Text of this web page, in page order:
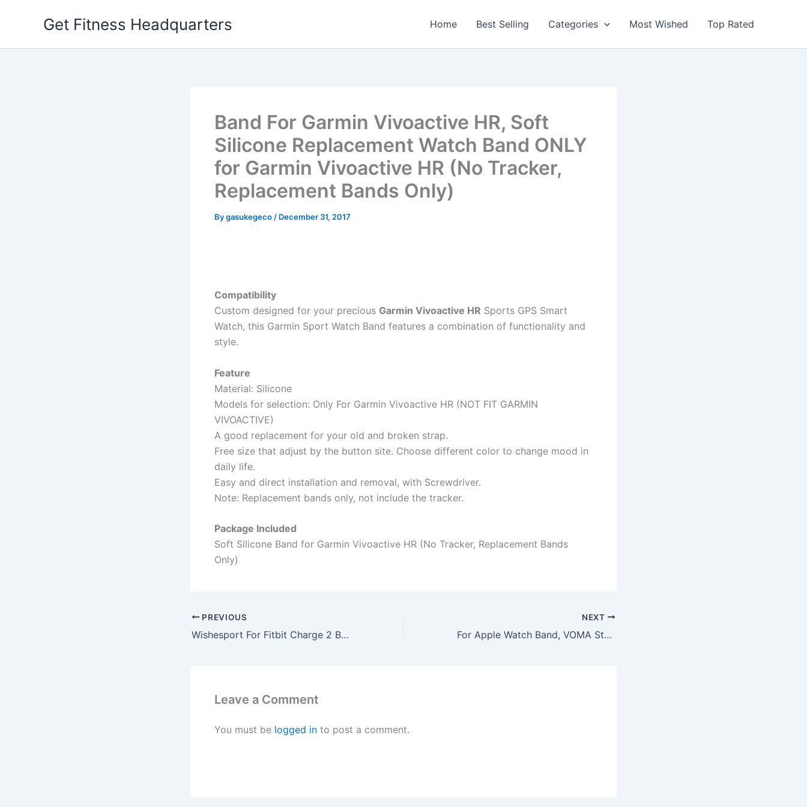
Get Fitness Headquarters Home Best Selling Categories Most Wished Top Rated
Band For Garmin Vivoactive HR, Soft
Silicone Replacement Watch Band ONLY
for Garmin Vivoactive HR (No Tracker,
Replacement Bands Only)
Bygasukegeco / December 31, 2017
Compatibility
Custom designed for your precious Garmin Vivoactive HR Sports GPS Smart
Watch, this Garmin Sport Watch Band features a combination of functionality and
style.
Feature
Material: Silicone
Models for selection: Only For Garmin Vivoactive HR (NOT FIT GARMIN
VIVOACTIVE)
A good replacement for your old and broken strap.
Free size that adjust by the button site. Choose different color to change mood in
daily life.
Easy and direct installation and removal, with Screwdriver.
Note: Replacement bands only, not include the tracker.
Package Included
Soft Silicone Band for Garmin Vivoactive HR (No Tracker, Replacement Bands
Only)
PREVIOUS
Wishesport For Fitbit Charge 2 Bands Special edition Replacement Bands Accessory Sport Bands Strap for Charge 2 HR Fitness dot S Lavender
NEXT
For Apple Watch Band, VOMA Stainless Steel iWatch Band Replacement Strap for Apple Watch Series 3 Series 2 Series 1 Nike+ Sport Edition – Style Bangle Rose Gold 38mm
Leave a Comment
You must be logged in to post a comment.